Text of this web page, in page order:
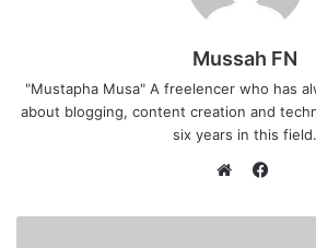
Mussah FN
"Mustapha Musa" A freelencer who has
about blogging, content creation and
six years in this field.
e
c